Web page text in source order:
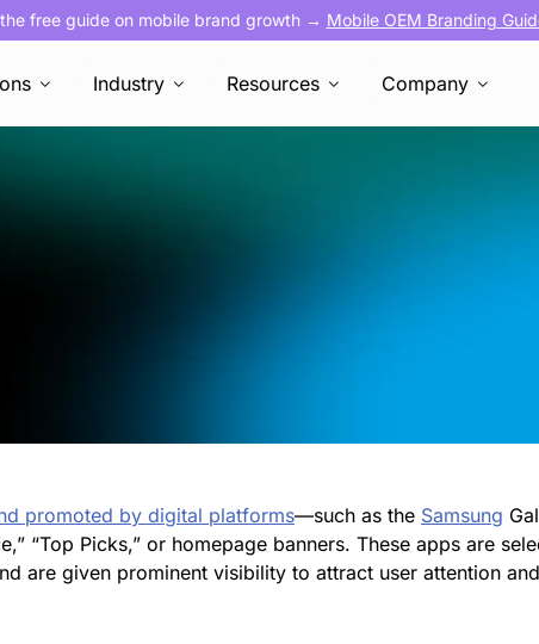
free guide on mobile brand growth → Mobile OEM Branding
Industry Resources Company
promoted by digital platforms—such as the Samsung
“Top Picks,” or homepage banners. These apps are
are given prominent visibility to attract user attention